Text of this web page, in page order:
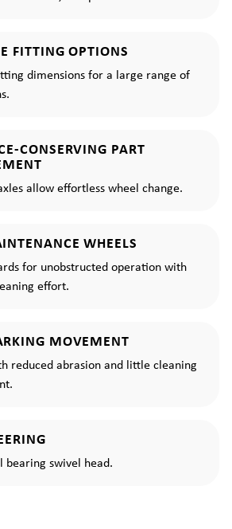
FITTING OPTIONS
dimensions for a large range of
CONSERVING PART
allow effortless wheel change.
WHEELS
for unobstructed operation with
effort.
MOVEMENT
reduced abrasion and little cleaning
bearing swivel head.